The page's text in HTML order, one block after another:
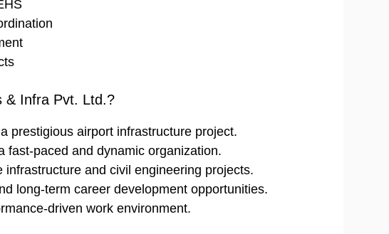
& Infra Pvt. Ltd.?
prestigious airport infrastructure project.
fast-paced and dynamic organization.
infrastructure and civil engineering projects.
long-term career development opportunities.
driven work environment.